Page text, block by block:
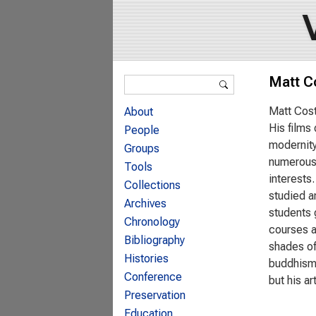
Matt
Matt
His films
studied
students
courses
shades
but his
Search form
About
People
Groups
Tools
Collections
Archives
Chronology
Bibliography
Histories
Conference
Preservation